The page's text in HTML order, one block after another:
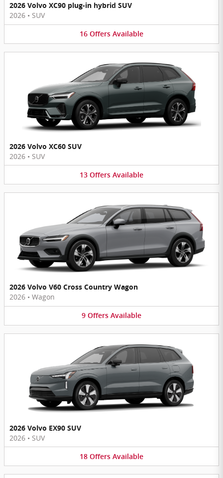
2026 Volvo XC90 plug-in hybrid SUV
2026 • SUV
16 Offers Available
2026 Volvo XC60 SUV
2026 • SUV
13 Offers Available
2026 Volvo V60 Cross Country Wagon
2026 • Wagon
9 Offers Available
2026 Volvo EX90 SUV
2026 • SUV
18 Offers Available